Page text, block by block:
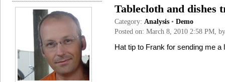
Tablecloth and dishes
Category: Analysis • Demo
Posted on: March 8, 2010 2:58 PM,
Hat tip to Frank for sending me a